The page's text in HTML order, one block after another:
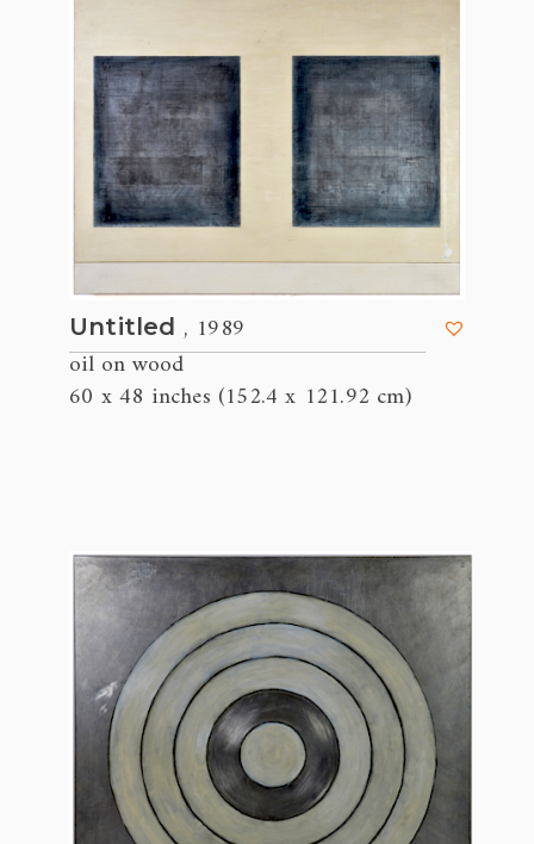
Untitled , 1989
oil on wood
60 x 48 inches (152.4 x 121.92 cm)